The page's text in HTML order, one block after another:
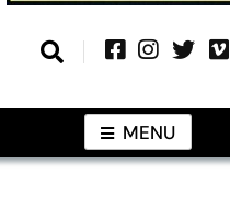
Royal Pitch
MENU